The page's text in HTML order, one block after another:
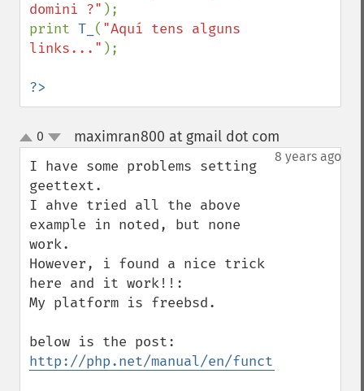
domini ?" );
print T_ ( "Aquí tens alguns
links..." );
?>
up
down
0 maximran800 at gmail dot com
8 years ago
I have some problems setting
geettext.
I ahve tried all the above
example in noted, but none
work.
However, i found a nice trick
here and it work!!:
My platform is freebsd.
http://php.net/manual/en/